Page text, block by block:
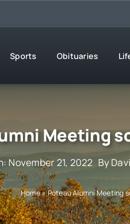
Sports Obituaries
Meeting
November 21, 2022 By
Home»Poteau Alumni Meeting